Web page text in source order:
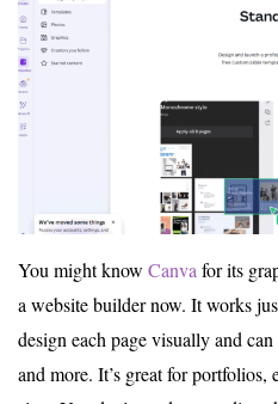
You might know Canvafor its
a website builder now. It works
design each page visually and
and more. It’s great for portfolios,